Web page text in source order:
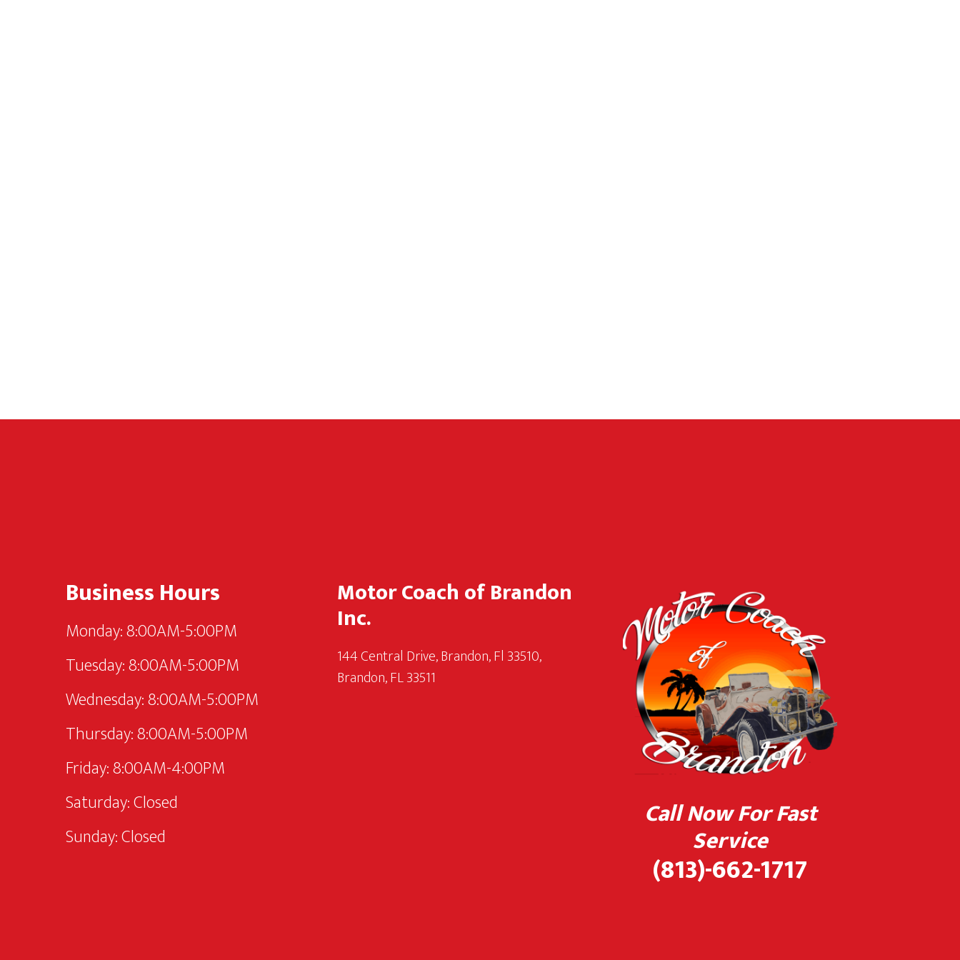
Footer
Business Hours
Monday: 8:00AM-5:00PM
Tuesday: 8:00AM-5:00PM
Wednesday: 8:00AM-5:00PM
Thursday: 8:00AM-5:00PM
Friday: 8:00AM-4:00PM
Saturday: Closed
Sunday: Closed
Motor Coach of Brandon
Inc.
144 Central Drive, Brandon, Fl 33510,
Brandon, FL 33511
Call Now For Fast
Service
(813)-662-1717